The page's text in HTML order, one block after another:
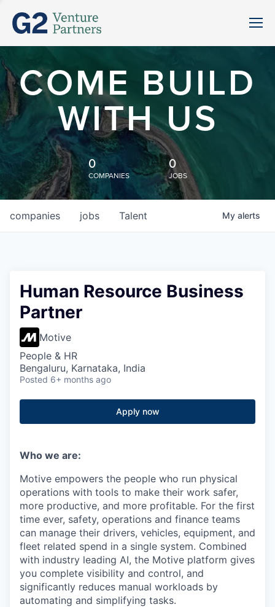
COME BUILD
WITH US
0
COMPANIES
0
JOBS
jobs
companies Talent My alerts
Human Resource Business
Partner
Motive
People & HR
Bengaluru, Karnataka, India
Posted 6+ months ago
Apply now
Who we are:
Motive empowers the people who run physical
operations with tools to make their work safer,
more productive, and more profitable. For the first
time ever, safety, operations and finance teams
can manage their drivers, vehicles, equipment, and
fleet related spend in a single system. Combined
with industry leading AI, the Motive platform gives
you complete visibility and control, and
significantly reduces manual workloads by
automating and simplifying tasks.